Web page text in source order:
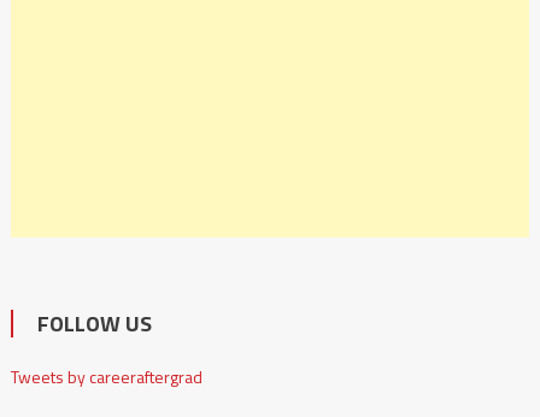
FOLLOW US
Tweets by careeraftergrad